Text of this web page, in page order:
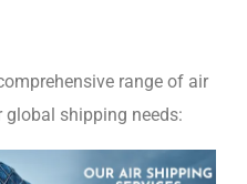
range of air
shipping needs: